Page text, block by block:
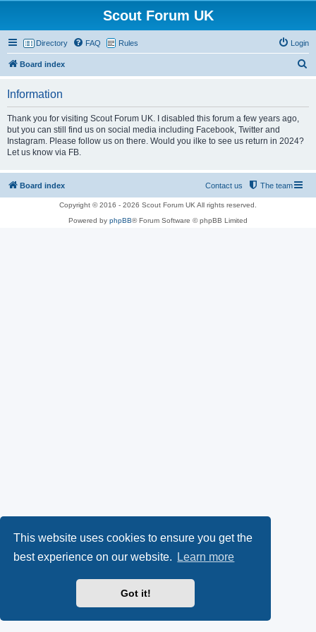
This website uses cookies to ensure you get the
best experience on our website.
Learn more
Got it!
Scout Forum UK
Directory FAQ Rules Login
Board index
Information
Thank you for visiting Scout Forum UK. I disabled this forum a few years ago,
but you can still find us on social media including Facebook, Twitter and
Instagram. Please follow us on there. Would you ilke to see us return in 2024?
Let us know via FB.
Board index The team
Contact us
Copyright © 2016 - 2026 Scout Forum UK All rights reserved.
Powered by phpBB® Forum Software © phpBB Limited